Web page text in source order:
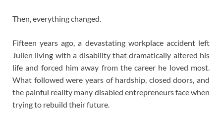
Then, everything changed.
Fifteen years ago, a devastating workplace accident left
Julien living with a disability that dramatically altered his
life and forced him away from the career he loved most.
What followed were years of hardship, closed doors, and
the painful reality many disabled entrepreneurs face when
trying to rebuild their future.